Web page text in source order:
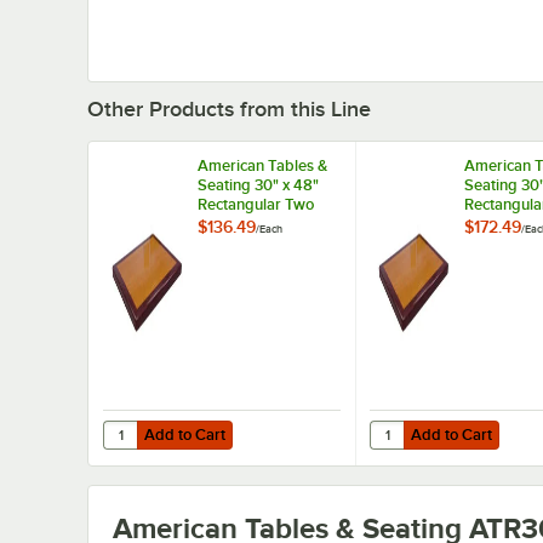
Other Products from this Line
American Tables &
Seating 30" x 48"
Rectangular Two
Tone Cherry /
$136.49/Each
Add to Cart
Quantity for American Tables & Seating 30" x 48"
Add to Cart
American
Seating
/ Mahogany
$172.49/
Add to Cart
Quantity for American
Add to Cart
American Tables & Seating